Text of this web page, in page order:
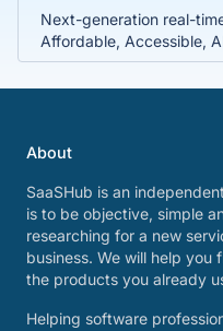
Next-generation real-
Affordable, Accessible,
About
SaaSHub is an
is to be objective, simple
researching for a new
business. We will help you
the products you already
Helping software